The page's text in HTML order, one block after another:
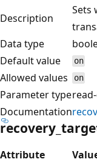
Description
Sets
Data type
Default value
on
Allowed values on
Parameter type
Documentation
Attribute